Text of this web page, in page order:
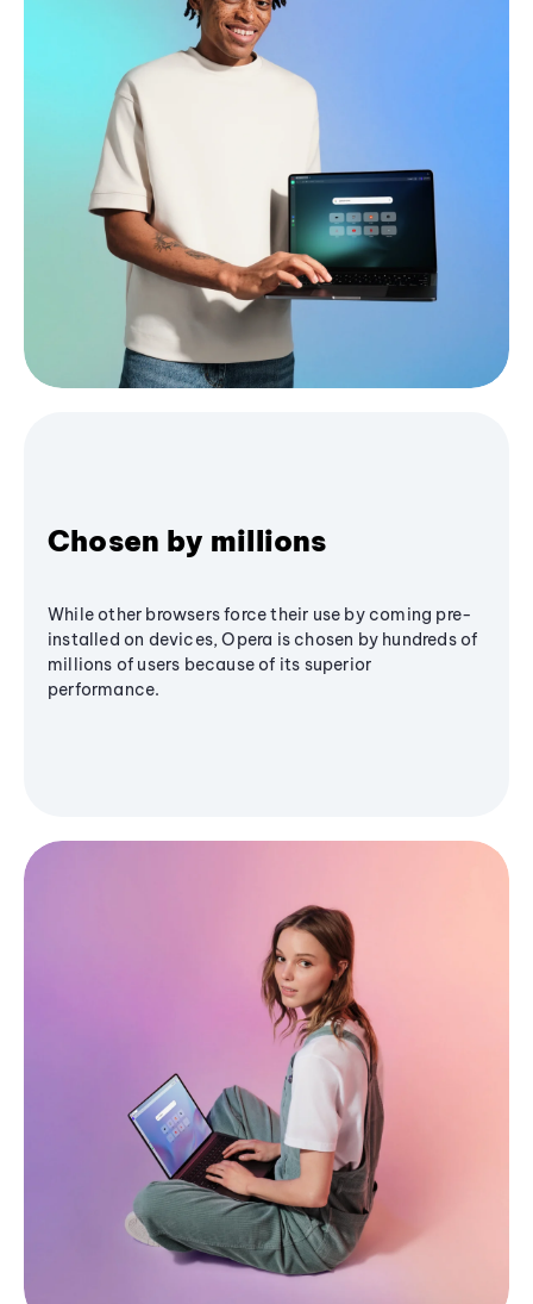
Chosen by millions
While other browsers force their use by coming pre-
installed on devices, Opera is chosen by hundreds of
millions of users because of its superior
performance.